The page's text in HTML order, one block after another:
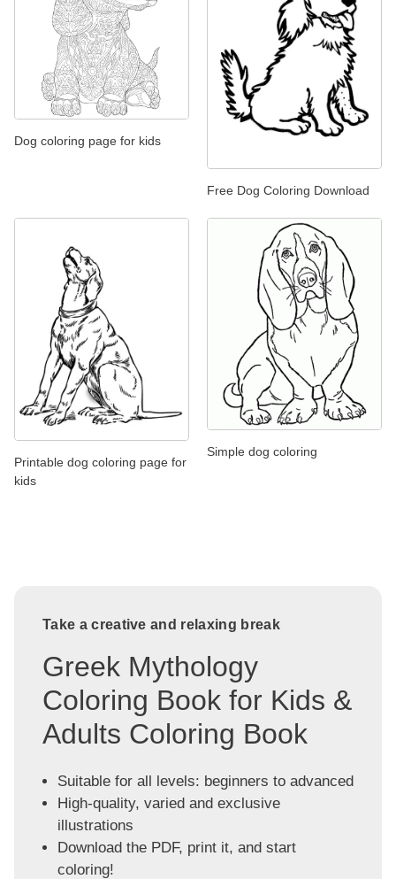
Dog coloring page for kids
Free Dog Coloring Download
Printable dog coloring page for
kids
Simple dog coloring
Take a creative and relaxing break
Greek Mythology
Coloring Book for Kids &
Adults Coloring Book
Suitable for all levels: beginners to advanced
High-quality, varied and exclusive
illustrations
Download the PDF, print it, and start
coloring!